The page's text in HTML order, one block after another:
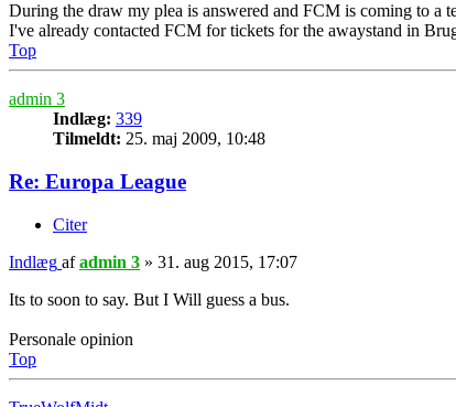
During the draw my plea is answered and FCM is coming to a
I've already contacted FCM for tickets for the awaystand in
Top
admin 3
Indlæg: 339
Tilmeldt: 25. maj 2009, 10:48
Re: Europa League
Citer
Indlæg afadmin 3 » 31. aug 2015, 17:07
Its to soon to say. But I Will guess a bus.
Personale opinion
Top